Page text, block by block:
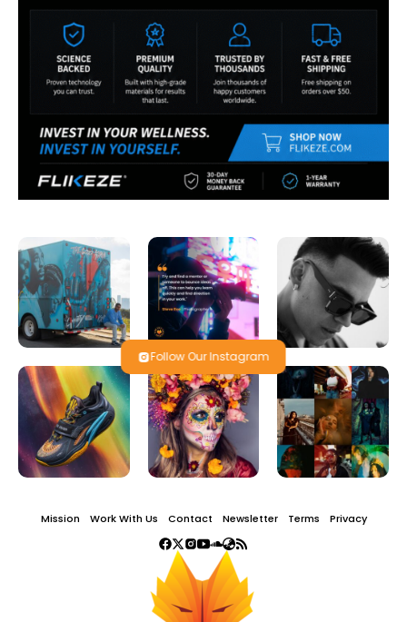
Follow Our Instagram
Mission Work With Us Contact Newsletter Terms Privacy